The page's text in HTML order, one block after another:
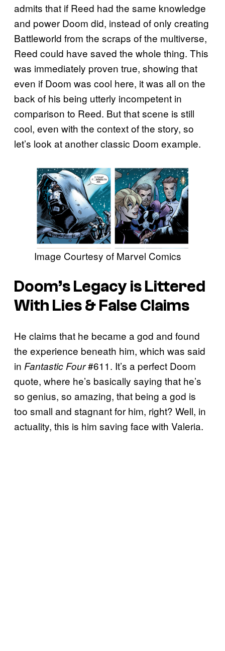
admits that if Reed had the same knowledge
and power Doom did, instead of only creating
Battleworld from the scraps of the multiverse,
Reed could have saved the whole thing. This
was immediately proven true, showing that
even if Doom was cool here, it was all on the
back of his being utterly incompetent in
comparison to Reed. But that scene is still
cool, even with the context of the story, so
let’s look at another classic Doom example.
Image Courtesy of Marvel Comics
Doom’s Legacy is Littered
With Lies & False Claims
He claims that he became a god and found
the experience beneath him, which was said
in Fantastic Four#611. It’s a perfect Doom
quote, where he’s basically saying that he’s
so genius, so amazing, that being a god is
too small and stagnant for him, right? Well, in
actuality, this is him saving face with Valeria.